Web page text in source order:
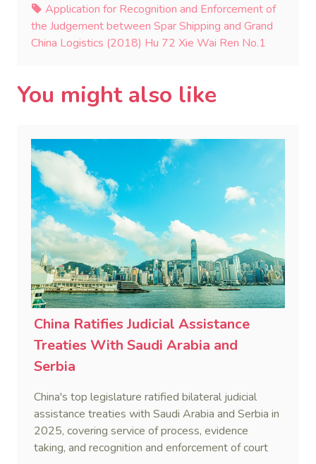
Application for Recognition and Enforcement of
the Judgement between Spar Shipping and Grand
China Logistics (2018) Hu 72 Xie Wai Ren No.1
You might also like
China Ratifies Judicial Assistance
Treaties With Saudi Arabia and
Serbia
China's top legislature ratified bilateral judicial
assistance treaties with Saudi Arabia and Serbia in
2025, covering service of process, evidence
taking, and recognition and enforcement of court